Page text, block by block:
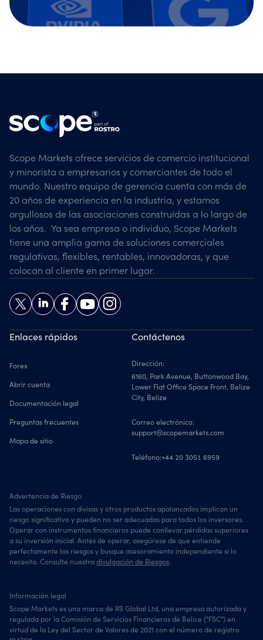
Scope Markets ofrece servicios de comercio institucional
y minorista a empresarios y comerciantes de todo el
mundo. Nuestro equipo de gerencia cuenta con más de
20 años de experiencia en la industria, y estamos
orgullosos de las asociaciones construídas a lo largo de
los años. Ya sea empresa o individuo, Scope Markets
tiene una amplia gama de soluciones comerciales
regulativas, flexibles, rentables, innovadoras, y que
colocan al cliente en primer lugar.
Enlaces rápidos
Forex
Abrir cuenta
Documentación legal
Preguntas frecuentes
Mapa de sitio
Contáctenos
Dirección:
6160, Park Avenue, Buttonwood Bay,
Lower Flat Office Space Front, Belize
City, Belize
Correo electrónico:
support@scopemarkets.com
Teléfono:+44 20 3051 6959
Advertencia de Riesgo
Las operaciones con divisas y otros productos apalancados implican un
riesgo significativo y pueden no ser adecuadas para todos los inversores.
Operar con instrumentos financieros puede conllevar pérdidas superiores
a su inversión inicial. Antes de operar, asegúrese de que entiende
perfectamente los riesgos y busque asesoramiento independiente si lo
necesita. Consulte nuestra divulgación de Riesgos.
Información legal
Scope Markets es una marca de RS Global Ltd, una empresa autorizada y
regulada por la Comisión de Servicios Financieros de Belice ("FSC") en
virtud de la Ley del Sector de Valores de 2021 con el número de registro